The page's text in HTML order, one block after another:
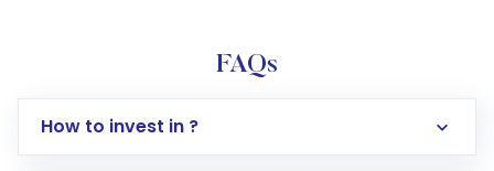
FAQs
How to invest in ?